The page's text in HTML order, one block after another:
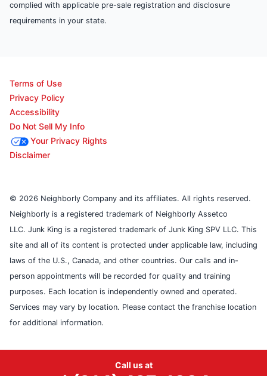
complied with applicable pre-sale registration and disclosure
requirements in your state.
Terms of Use
Privacy Policy
Accessibility
Do Not Sell My Info
Your Privacy Rights
Disclaimer
© 2026 Neighborly Company and its affiliates. All rights reserved.
Neighborly is a registered trademark of Neighborly Assetco
LLC. Junk King is a registered trademark of Junk King SPV LLC. This
site and all of its content is protected under applicable law, including
laws of the U.S., Canada, and other countries. Our calls and in-
person appointments will be recorded for quality and training
purposes. Each location is independently owned and operated.
Services may vary by location. Please contact the franchise location
for additional information.
Call us at